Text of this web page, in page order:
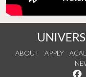
ABOUT APPLY